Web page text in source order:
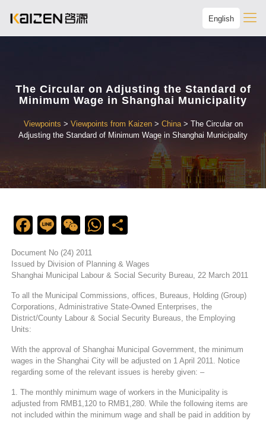
English
The Circular on Adjusting the Standard of
Minimum Wage in Shanghai Municipality
Viewpoints > Viewpoints from Kaizen> China> The Circular on
Adjusting the Standard of Minimum Wage in Shanghai Municipality
Facebook
LineWeChatWhatsApp
Document No (24) 2011
Issued by Division of Planning & Wages
Shanghai Municipal Labour & Social Security Bureau, 22 March 2011
To all the Municipal Commissions, offices, Bureaus, Holding (Group)
Corporations, Administrative State-Owned Enterprises, the
District/County Labour & Social Security Bureaus, the Employing
Units:
With the approval of Shanghai Municipal Government, the minimum
wages in the Shanghai City will be adjusted on 1 April 2011. Notice
regarding some of the relevant issues is hereby given: –
1. The monthly minimum wage of workers in the Municipality is
adjusted from RMB1,120 to RMB1,280. While the following items are
not included within the minimum wage and shall be paid in addition by